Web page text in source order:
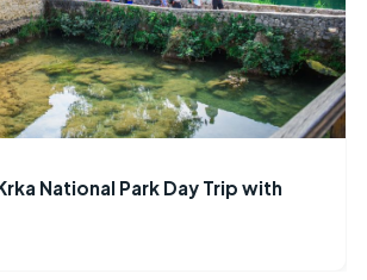
National Park Day Trip with